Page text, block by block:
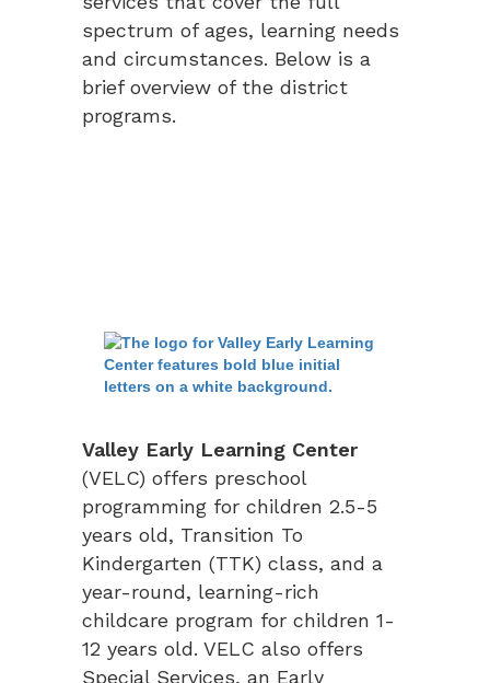
spectrum of ages, learning needs
and circumstances. Below is a
brief overview of the district
programs.
Valley Early Learning Center
(VELC) offers preschool
programming for children 2.5-5
years old, Transition To
Kindergarten (TTK) class, and a
year-round, learning-rich
childcare program for children 1-
12 years old. VELC also offers
Special Services, an Early